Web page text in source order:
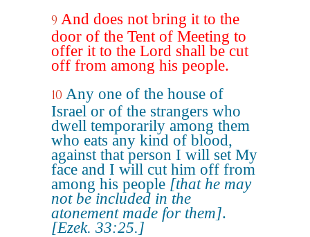
9 And does not bring it to the
door of the Tent of Meeting to
offer it to the Lord shall be cut
off from among his people.
10 Any one of the house of
Israel or of the strangers who
dwell temporarily among them
who eats any kind of blood,
against that person I will set My
face and I will cut him off from
among his people [that he may
not be included in the
atonement made for them].
[Ezek. 33:25.]